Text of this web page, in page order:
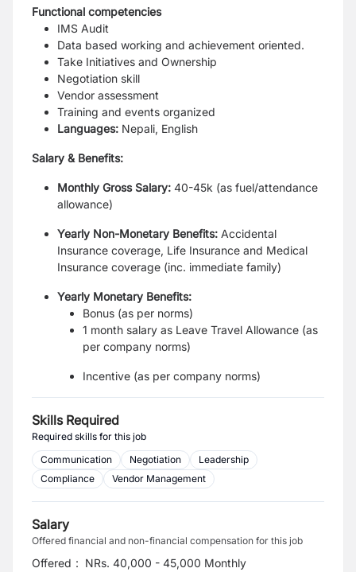
Functional competencies
IMS Audit
Data based working and achievement oriented.
Take Initiatives and Ownership
Negotiation skill
Vendor assessment
Training and events organized
Languages: Nepali, English
Salary & Benefits:
Monthly Gross Salary: 40-45k (as fuel/attendance
allowance)
Yearly Non-Monetary Benefits: Accidental
Insurance coverage, Life Insurance and Medical
Insurance coverage (inc. immediate family)
Yearly Monetary Benefits:
Bonus (as per norms)
1 month salary as Leave Travel Allowance (as
per company norms)
Incentive (as per company norms)
Skills Required
Required skills for this job
Communication
Negotiation
Leadership
Compliance
Vendor Management
Salary
Offered financial and non-financial compensation for this job
Offered : NRs. 40,000 - 45,000 Monthly